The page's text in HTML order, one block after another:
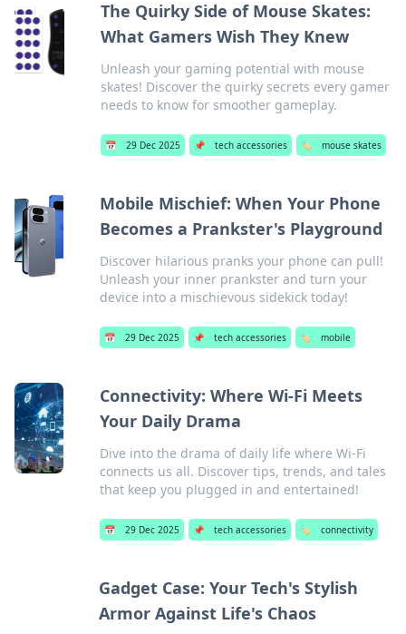
The Quirky Side of Mouse Skates:
What Gamers Wish They Knew
Unleash your gaming potential with mouse
skates! Discover the quirky secrets every gamer
needs to know for smoother gameplay.
📅 29 Dec 2025 📌 tech accessories 🏷️ mouse skates
Mobile Mischief: When Your Phone
Becomes a Prankster's Playground
Discover hilarious pranks your phone can pull!
Unleash your inner prankster and turn your
device into a mischievous sidekick today!
📅 29 Dec 2025 📌 tech accessories 🏷️ mobile
Connectivity: Where Wi-Fi Meets
Your Daily Drama
Dive into the drama of daily life where Wi-Fi
connects us all. Discover tips, trends, and tales
that keep you plugged in and entertained!
📅 29 Dec 2025 📌 tech accessories 🏷️ connectivity
Gadget Case: Your Tech's Stylish
Armor Against Life's Chaos